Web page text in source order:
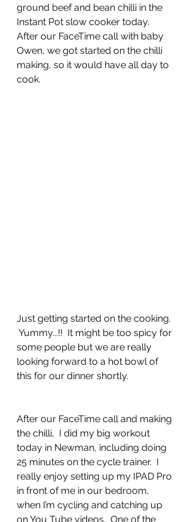
ground beef and bean chilli in the
Instant Pot slow cooker today.
After our FaceTime call with baby
Owen, we got started on the chilli
making, so it would have all day to
cook.
Just getting started on the cooking.
Yummy...!!  It might be too spicy for
some people but we are really
looking forward to a hot bowl of
this for our dinner shortly.
After our FaceTime call and making
the chilli,  I did my big workout
today in Newman, including doing
25 minutes on the cycle trainer.  I
really enjoy setting up my IPAD Pro
in front of me in our bedroom,
when I’m cycling and catching up
on You Tube videos.  One of the